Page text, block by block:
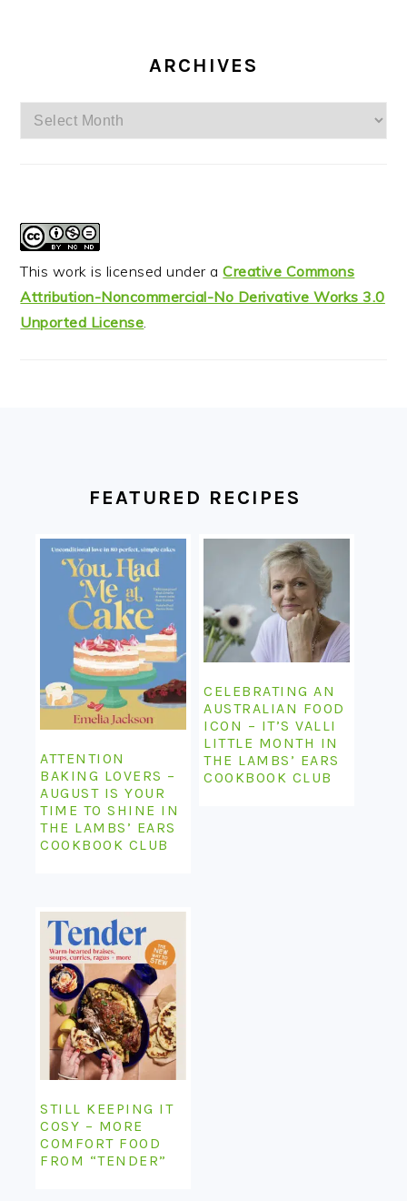
ARCHIVES
Archives
This work is licensed under aCreative Commons
Attribution-Noncommercial-No Derivative Works 3.0
Unported License
FEATURED RECIPES
ATTENTION
BAKING LOVERS –
AUGUST IS YOUR
TIME TO SHINE IN
THE LAMBS’ EARS
COOKBOOK CLUB
CELEBRATING AN
AUSTRALIAN FOOD
ICON – IT’S VALLI
LITTLE MONTH IN
THE LAMBS’ EARS
COOKBOOK CLUB
STILL KEEPING IT
COSY – MORE
COMFORT FOOD
FROM “TENDER”